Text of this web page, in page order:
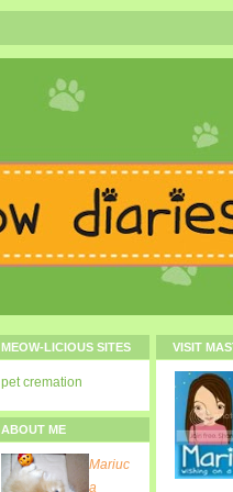
MEOW-LICIOUS SITES
pet cremation
ABOUT ME
Mariuc
a
VISIT